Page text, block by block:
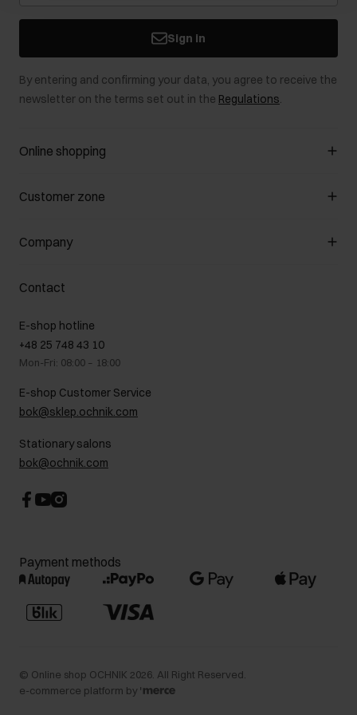
Sign in
By entering and confirming your data, you agree to receive the
newsletter on the terms set out in the Regulations.
Online shopping
Manage cookies
Payment methods
How to make a Return?
Customer zone
Customer Club
Promotion regulations
Returns
On the go
Gift card
FAQ
Company
About us
B2B Sales
GDPR Privacy Policy
Legal information
Career centre
Contact
Contact
E-shop hotline
+48 25 748 43 10
Mon-Fri: 08:00 – 18:00
E-shop Customer Service
bok@sklep.ochnik.com
Stationary salons
bok@ochnik.com
Payment methods
© Online shop OCHNIK 2026 . All Right Reserved.
e-commerce platform by